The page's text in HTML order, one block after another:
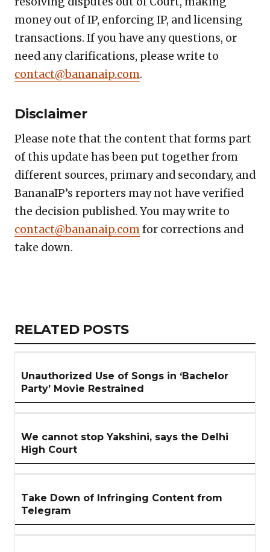
money out of IP, enforcing IP, and licensing
transactions. If you have any questions, or
need any clarifications, please write to
contact@bananaip.com.
Disclaimer
Please note that the content that forms part
of this update has been put together from
different sources, primary and secondary, and
BananaIP’s reporters may not have verified
the decision published. You may write to
contact@bananaip.comfor corrections and
take down.
RELATED
ARTICLES
RELATED POSTS
Unauthorized Use of Songs in ‘Bachelor
Party’ Movie Restrained
We cannot stop Yakshini, says the Delhi
High Court
Take Down of Infringing Content from
Telegram